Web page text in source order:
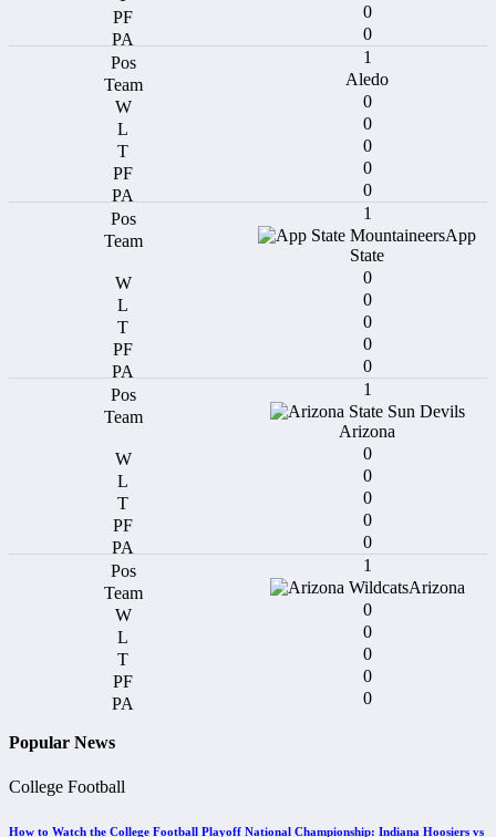
0
0
1
Aledo
0
0
0
0
0
1
App
State
0
0
0
0
0
1
Arizona
0
0
0
0
0
1
Arizona
0
0
0
0
0
Popular News
College Football
How to Watch the College Football Playoff National Championship: Indiana Hoosiers vs